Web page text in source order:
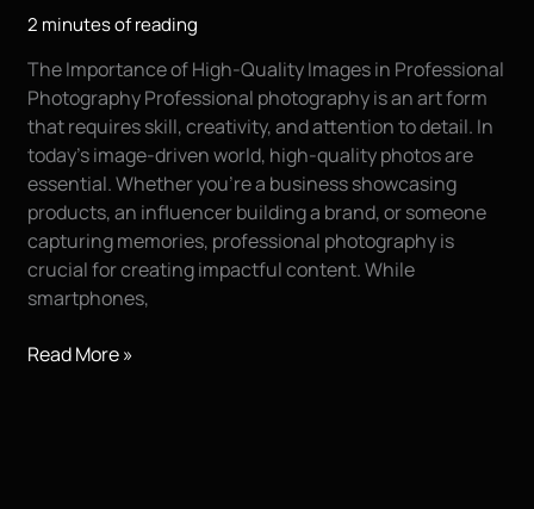
Modeling
Portfolio
2 minutes of reading
The Importance of High-Quality Images in Professional
Photography Professional photography is an art form
that requires skill, creativity, and attention to detail. In
today’s image-driven world, high-quality photos are
essential. Whether you’re a business showcasing
products, an influencer building a brand, or someone
capturing memories, professional photography is
crucial for creating impactful content. While
smartphones,
Professional
Read More »